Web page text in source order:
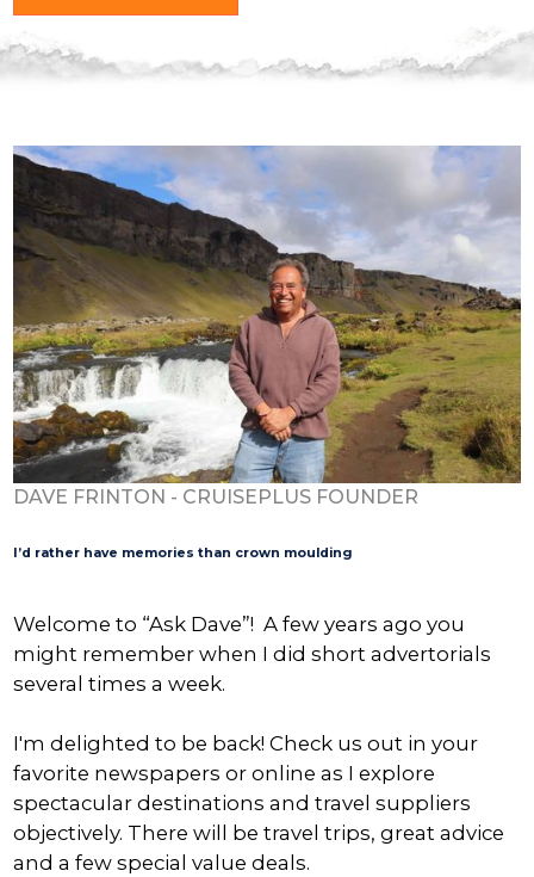
DAVE FRINTON - CRUISEPLUS FOUNDER
I’d rather have memories than crown moulding
Welcome to “Ask Dave”! A few years ago you
might remember when I did short advertorials
several times a week.
I'm delighted to be back! Check us out in your
favorite newspapers or online as I explore
spectacular destinations and travel suppliers
objectively. There will be travel trips, great advice
and a few special value deals.